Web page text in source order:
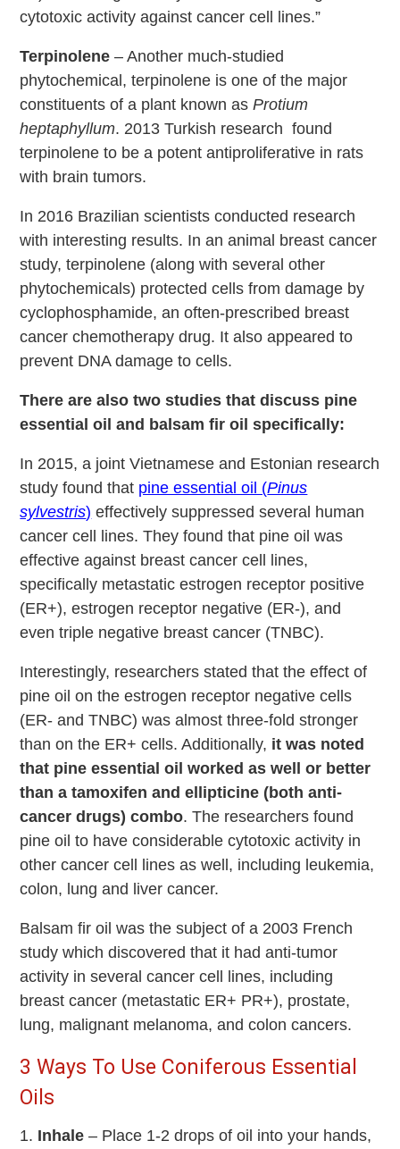
cytotoxic activity against cancer cell lines.”
Terpinolene – Another much-studied
phytochemical, terpinolene is one of the major
constituents of a plant known asProtium
heptaphyllum. 2013 Turkish research found
terpinolene to be a potent antiproliferative in rats
with brain tumors.
In 2016 Brazilian scientists conducted research
with interesting results. In an animal breast cancer
study, terpinolene (along with several other
phytochemicals) protected cells from damage by
cyclophosphamide, an often-prescribed breast
cancer chemotherapy drug. It also appeared to
prevent DNA damage to cells.
There are also two studies that discuss pine
essential oil and balsam fir oil specifically:
In 2015, a joint Vietnamese and Estonian research
study found that pine essential oil (Pinus
sylvestris) effectively suppressed several human
cancer cell lines. They found that pine oil was
effective against breast cancer cell lines,
specifically metastatic estrogen receptor positive
(ER+), estrogen receptor negative (ER-), and
even triple negative breast cancer (TNBC).
Interestingly, researchers stated that the effect of
pine oil on the estrogen receptor negative cells
(ER- and TNBC) was almost three-fold stronger
than on the ER+ cells. Additionally, it was noted
that pine essential oil worked as well or better
than a tamoxifen and ellipticine (both anti-
cancer drugs) combo. The researchers found
pine oil to have considerable cytotoxic activity in
other cancer cell lines as well, including leukemia,
colon, lung and liver cancer.
Balsam fir oil was the subject of a 2003 French
study which discovered that it had anti-tumor
activity in several cancer cell lines, including
breast cancer (metastatic ER+ PR+), prostate,
lung, malignant melanoma, and colon cancers.
3 Ways To Use Coniferous Essential
Oils
1. Inhale – Place 1-2 drops of oil into your hands,